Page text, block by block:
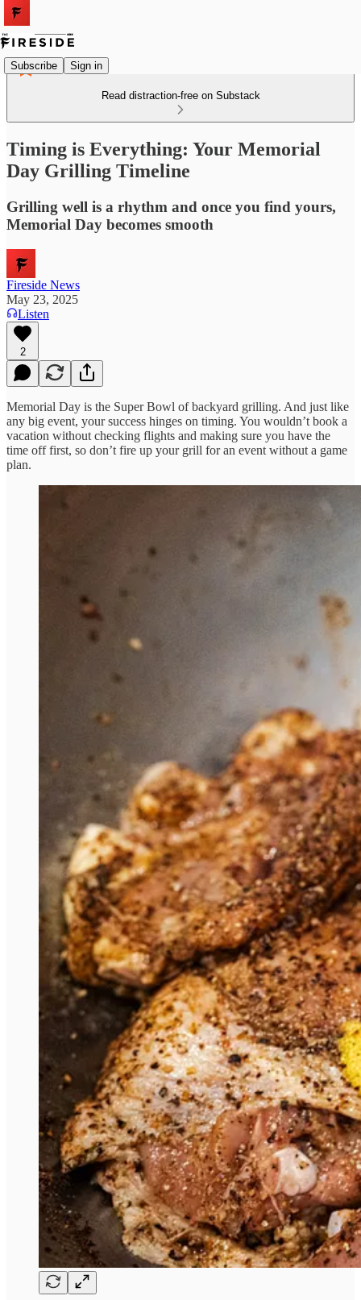
Subscribe Sign in
Read distraction-free on Substack
Timing is Everything: Your Memorial
Day Grilling Timeline
Grilling well is a rhythm and once you find yours,
Memorial Day becomes smooth
Fireside News
May 23, 2025
Listen
2
Memorial Day is the Super Bowl of backyard grilling. And just like
any big event, your success hinges on timing. You wouldn’t book a
vacation without checking flights and making sure you have the
time off first, so don’t fire up your grill for an event without a game
plan.